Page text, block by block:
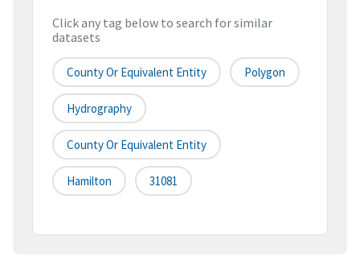
Click any tag below to search for similar
datasets
County Or Equivalent Entity Polygon
Hydrography
County Or Equivalent Entity
Hamilton 31081